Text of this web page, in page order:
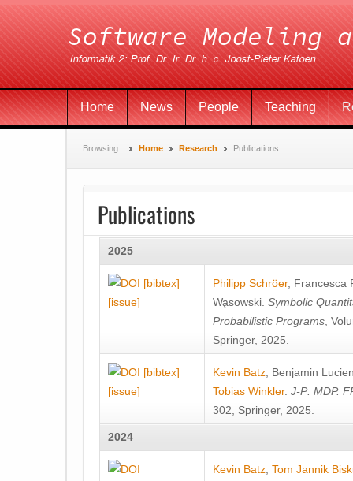
Home News People Teaching
Browsing: Home Research Publications
Publications
2025
[bibtex]
[issue]
Philipp Schröer, Francesca
Wa̧sowski Symbolic
Probabilistic Programs ,
Springer, 2025.
[bibtex]
[issue]
Kevin Batz Benjamin
Tobias Winkler. J-P: MDP.
302, Springer, 2025.
2024
Kevin Batz Tom Jannik